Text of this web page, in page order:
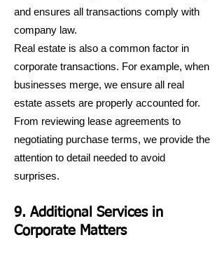
and ensures all transactions comply with
company law.
Real estate is also a common factor in
corporate transactions. For example, when
businesses merge, we ensure all real
estate assets are properly accounted for.
From reviewing lease agreements to
negotiating purchase terms, we provide the
attention to detail needed to avoid
surprises.
9. Additional Services in
Corporate Matters